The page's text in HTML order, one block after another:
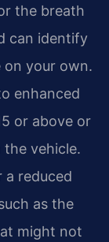
the breath
can identify
on your own.
enhanced
or above or
the vehicle.
reduced
as the
might not